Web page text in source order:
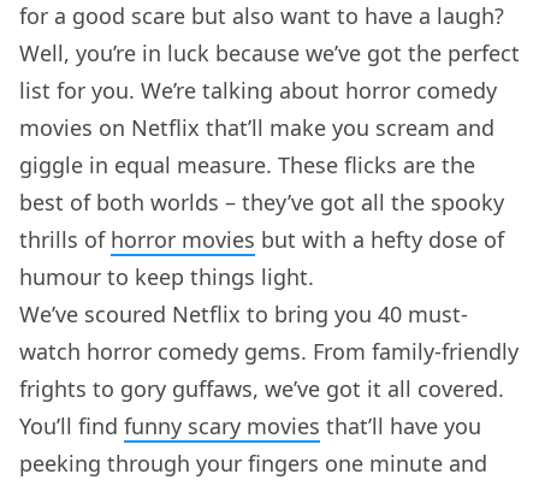
for a good scare but also want to have a laugh?
Well, you’re in luck because we’ve got the perfect
list for you. We’re talking about horror comedy
movies on Netflix that’ll make you scream and
giggle in equal measure. These flicks are the
best of both worlds – they’ve got all the spooky
thrills of horror movies but with a hefty dose of
humour to keep things light.
We’ve scoured Netflix to bring you 40 must-
watch horror comedy gems. From family-friendly
frights to gory guffaws, we’ve got it all covered.
You’ll find funny scary movies that’ll have you
peeking through your fingers one minute and